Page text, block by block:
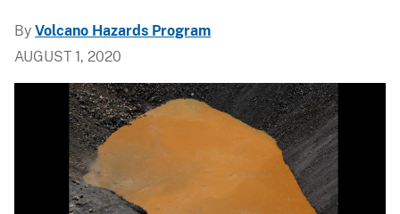
By Volcano Hazards Program
AUGUST 1, 2020